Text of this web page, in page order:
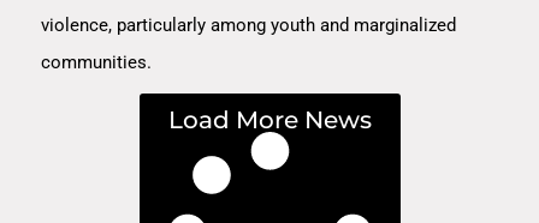
violence, particularly among youth and marginalized
communities.
Load More News